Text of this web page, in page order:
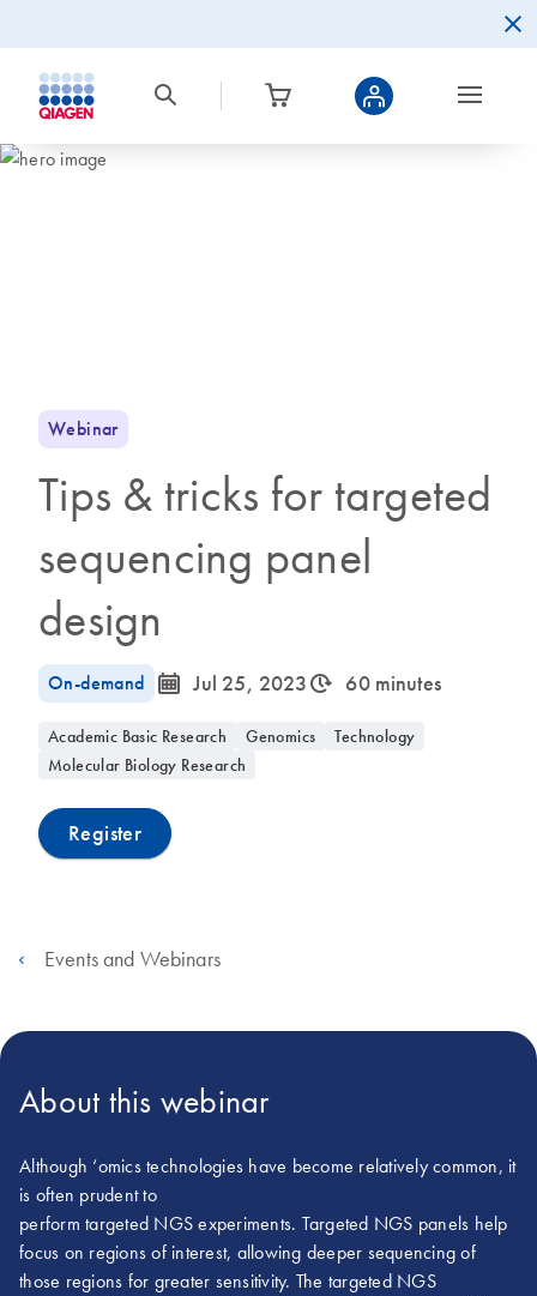
Webinar
Tips & tricks for targeted
sequencing panel
design
On-demand icon_0085_cc_gen_calendar-s Jul 25, 2023icon_0310_cc_gen_timeinterval-s 60 minutes
Academic Basic Research Genomics
Technology
Molecular Biology Research
Register
Events and Webinars
About this webinar
Although ‘omics technologies have become relatively common, it
is often prudent to
perform targeted NGS experiments. Targeted NGS panels help
focus on regions of interest, allowing deeper sequencing of
those regions for greater sensitivity. The targeted NGS